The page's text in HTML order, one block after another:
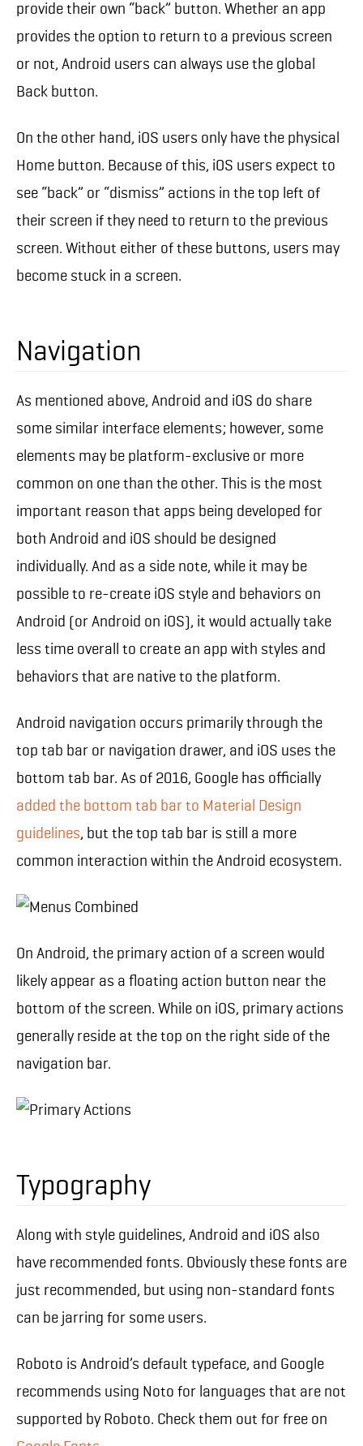
provide their own “back” button. Whether an app
provides the option to return to a previous screen
or not, Android users can always use the global
Back button.
On the other hand, iOS users only have the physical
Home button. Because of this, iOS users expect to
see “back” or “dismiss” actions in the top left of
their screen if they need to return to the previous
screen. Without either of these buttons, users may
become stuck in a screen.
Navigation
As mentioned above, Android and iOS do share
some similar interface elements; however, some
elements may be platform-exclusive or more
common on one than the other. This is the most
important reason that apps being developed for
both Android and iOS should be designed
individually. And as a side note, while it may be
possible to re-create iOS style and behaviors on
Android (or Android on iOS), it would actually take
less time overall to create an app with styles and
behaviors that are native to the platform.
Android navigation occurs primarily through the
top tab bar or navigation drawer, and iOS uses the
bottom tab bar. As of 2016, Google has officially
added the bottom tab bar to Material Design
guidelines, but the top tab bar is still a more
common interaction within the Android ecosystem.
On Android, the primary action of a screen would
likely appear as a floating action button near the
bottom of the screen. While on iOS, primary actions
generally reside at the top on the right side of the
navigation bar.
Typography
Along with style guidelines, Android and iOS also
have recommended fonts. Obviously these fonts are
just recommended, but using non-standard fonts
can be jarring for some users.
Roboto is Android’s default typeface, and Google
recommends using Noto for languages that are not
supported by Roboto. Check them out for free on